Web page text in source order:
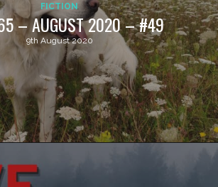
FICTION
– AUGUST 2020 – #49
9th August 2020